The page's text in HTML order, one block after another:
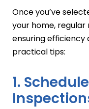
Once you’ve
your home,
ensuring efficiency
practical tips:
1.